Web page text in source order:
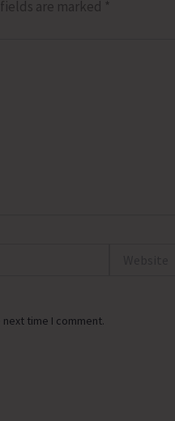
are marked *
time I comment.